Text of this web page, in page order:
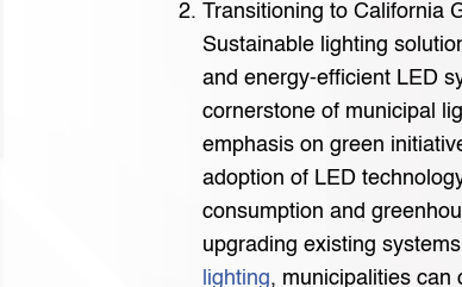
Transitioning to California
Sustainable lighting
and energy-efficient LED
cornerstone of municipal
emphasis on green
adoption of LED
consumption and
upgrading existing
lighting, municipalities can